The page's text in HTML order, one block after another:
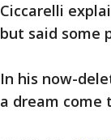
Ciccarelli
but said some
In his now-
a dream come